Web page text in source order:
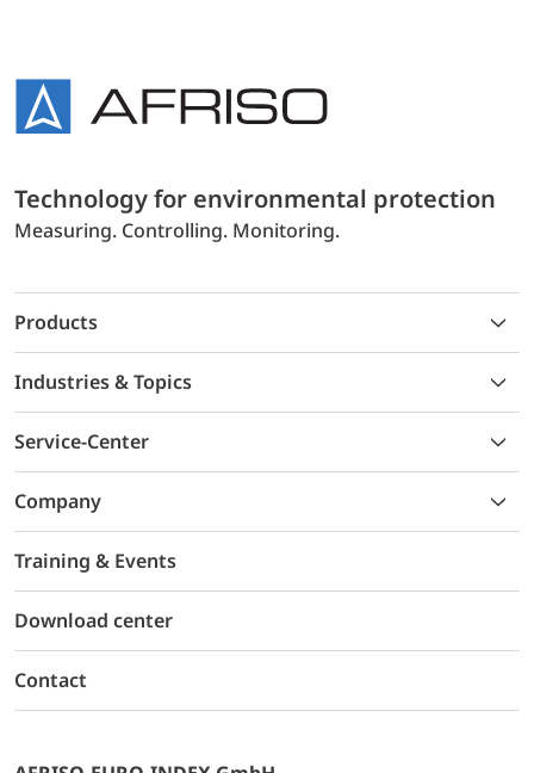
Technology for environmental protection
Measuring. Controlling. Monitoring.
Products
Industries & Topics
Service-Center
Company
Training & Events
Download center
Contact